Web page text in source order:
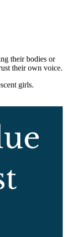
their bodies or
their own voice.
girls.